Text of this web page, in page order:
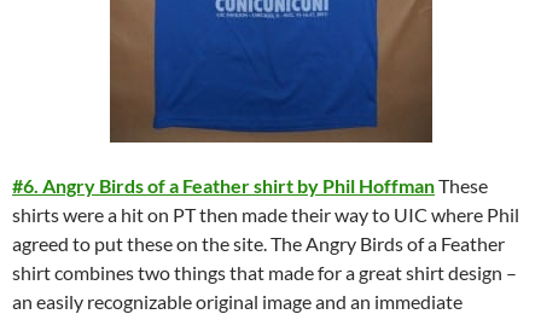
#6. Angry Birds of a Feather shirt by Phil HoffmanThese
shirts were a hit on PT then made their way to UIC where Phil
agreed to put these on the site. The Angry Birds of a Feather
shirt combines two things that made for a great shirt design –
an easily recognizable original image and an immediate